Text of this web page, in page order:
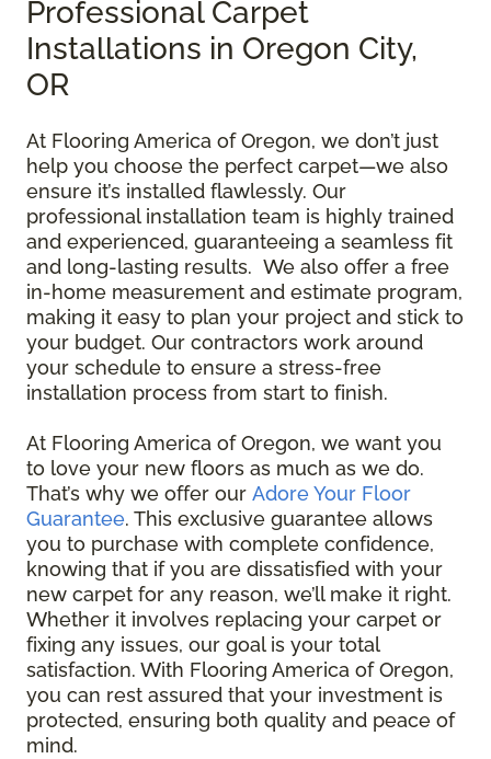
Professional Carpet
Installations in Oregon City,
OR
At Flooring America of Oregon, we don’t just
help you choose the perfect carpet—we also
ensure it’s installed flawlessly. Our
professional installation team is highly trained
and experienced, guaranteeing a seamless fit
and long-lasting results. We also offer a free
in-home measurement and estimate program,
making it easy to plan your project and stick to
your budget. Our contractors work around
your schedule to ensure a stress-free
installation process from start to finish.
At Flooring America of Oregon, we want you
to love your new floors as much as we do.
That’s why we offer our Adore Your Floor
Guarantee. This exclusive guarantee allows
you to purchase with complete confidence,
knowing that if you are dissatisfied with your
new carpet for any reason, we’ll make it right.
Whether it involves replacing your carpet or
fixing any issues, our goal is your total
satisfaction. With Flooring America of Oregon,
you can rest assured that your investment is
protected, ensuring both quality and peace of
mind.